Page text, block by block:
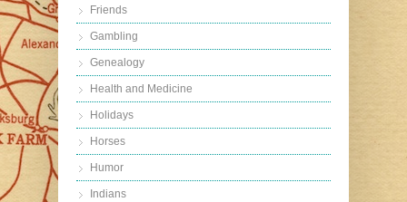
Friends
Gambling
Genealogy
Health and Medicine
Holidays
Horses
Humor
Indians